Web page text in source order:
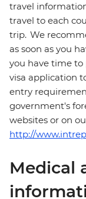
travel
travel to each
trip. We
as soon as you
you have time
visa application
entry
government's
websites or on
http://
Medical